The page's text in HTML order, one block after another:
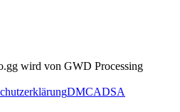
wird von GWD Processing
DMCADSA